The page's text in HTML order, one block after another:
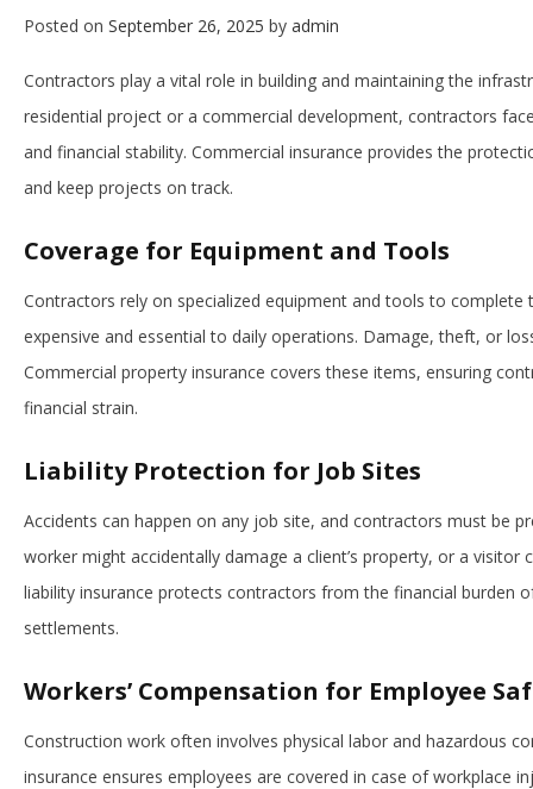
Posted on September 26, 2025 by admin
Contractors play a vital role in building and maintaining the
residential project or a commercial development, contractors
and financial stability. Commercial insurance provides the
and keep projects on track.
Coverage for Equipment and Tools
Contractors rely on specialized equipment and tools to complete
expensive and essential to daily operations. Damage, theft, or
Commercial property insurance covers these items, ensuring
financial strain.
Liability Protection for Job Sites
Accidents can happen on any job site, and contractors must be
worker might accidentally damage a client’s property, or a visitor
liability insurance protects contractors from the financial burden
settlements.
Workers’ Compensation for Employee
Construction work often involves physical labor and hazardous
insurance ensures employees are covered in case of workplace